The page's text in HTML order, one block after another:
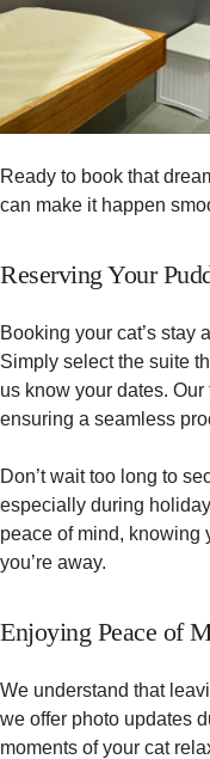
Ready to book that
can make it happen
Reserving Your
Booking your cat’s stay
Simply select the suite
us know your dates.
ensuring a seamless
Don’t wait too long to
especially during
peace of mind, knowing
you’re away.
Enjoying Peace of
We understand that
we offer photo updates
moments of your cat